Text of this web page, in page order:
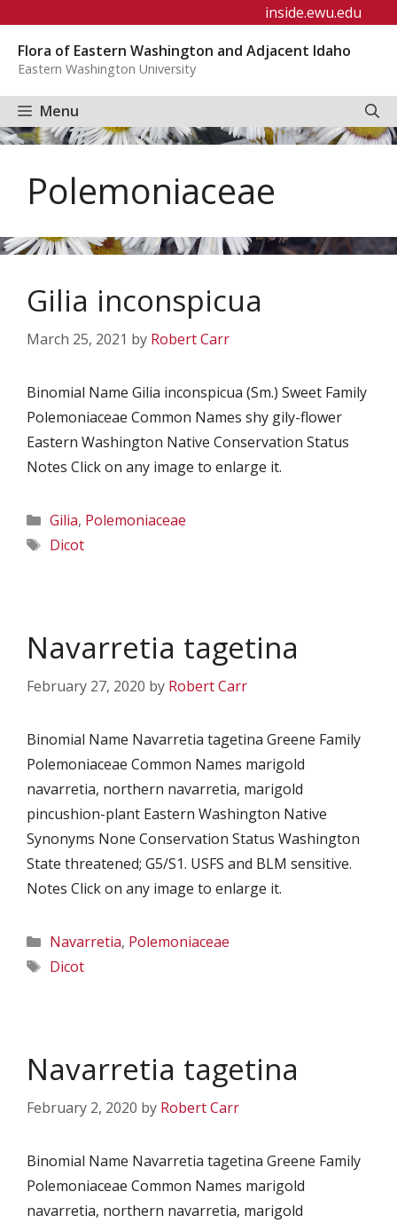
content
inside.ewu.edu
Flora of Eastern Washington and Adjacent Idaho
Eastern Washington University
Menu
Polemoniaceae
Gilia inconspicua
March 25, 2021 by Robert Carr
Binomial Name Gilia inconspicua (Sm.) Sweet Family
Polemoniaceae Common Names shy gily-flower
Eastern Washington Native Conservation Status
Notes Click on any image to enlarge it.
Categories
Gilia, Polemoniaceae
Tags
Dicot
Navarretia tagetina
February 27, 2020 by Robert Carr
Binomial Name Navarretia tagetina Greene Family
Polemoniaceae Common Names marigold
navarretia, northern navarretia, marigold
pincushion-plant Eastern Washington Native
Synonyms None Conservation Status Washington
State threatened; G5/S1. USFS and BLM sensitive.
Notes Click on any image to enlarge it.
Categories
Navarretia, Polemoniaceae
Tags
Dicot
Navarretia tagetina
February 2, 2020 by Robert Carr
Binomial Name Navarretia tagetina Greene Family
Polemoniaceae Common Names marigold
navarretia, northern navarretia, marigold